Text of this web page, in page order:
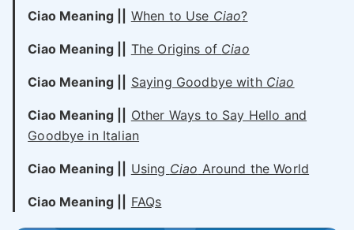
Ciao Meaning || When to Use Ciao?
Ciao Meaning || The Origins of Ciao
Ciao Meaning || Saying Goodbye with Ciao
Ciao Meaning ||
Other Ways to Say Hello and
Goodbye in Italian
Ciao Meaning || Using Ciao Around the World
Ciao Meaning || FAQs